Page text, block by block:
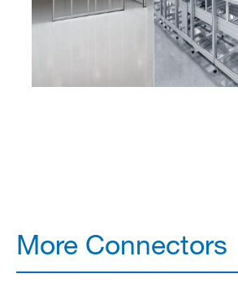
More Connectors